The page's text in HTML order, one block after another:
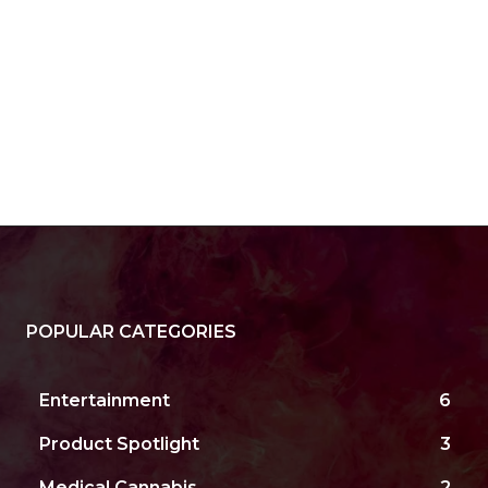
POPULAR CATEGORIES
Entertainment 6
Product Spotlight 3